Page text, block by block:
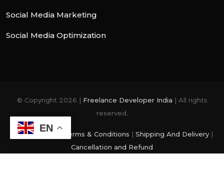
Social Media Marketing
Social Media Optimization
© Copyright 2026 | Freelance Developer India | All rights
reserved.
Privacy Policy Terms & Conditions | Shipping And Delivery|
Cancellation and Refund
EN